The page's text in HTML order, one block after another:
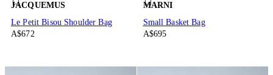
JACQUEMUS
Le Petit Bisou Shoulder Bag
A$672
MARNI
Small Basket Bag
A$695